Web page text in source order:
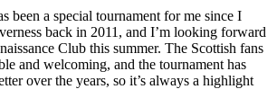
been a special tournament for me since I
back in 2011, and I’m looking forward
Club this summer. The Scottish fans
and welcoming, and the tournament has
over the years, so it’s always a highlight